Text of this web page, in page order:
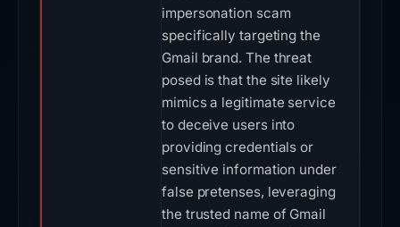
impersonation scam
specifically targeting the
Gmail brand. The threat
posed is that the site likely
mimics a legitimate service
to deceive users into
providing credentials or
sensitive information under
false pretenses, leveraging
the trusted name of Gmail